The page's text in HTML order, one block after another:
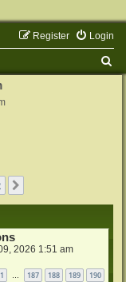
Login
Register
2026 1:51 am
1 … 187 188 189 190